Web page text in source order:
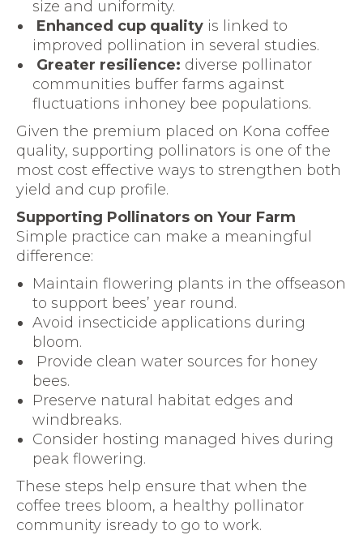
size and uniformity.
Enhanced cup quality is linked to
improved pollination in several studies.
Greater resilience: diverse pollinator
communities buffer farms against
fluctuations inhoney bee populations.
Given the premium placed on Kona coffee
quality, supporting pollinators is one of the
most cost effective ways to strengthen both
yield and cup profile.
Supporting Pollinators on Your Farm
Simple practice can make a meaningful
difference:
Maintain flowering plants in the offseason
to support bees’ year round.
Avoid insecticide applications during
bloom.
Provide clean water sources for honey
bees.
Preserve natural habitat edges and
windbreaks.
Consider hosting managed hives during
peak flowering.
These steps help ensure that when the
coffee trees bloom, a healthy pollinator
community isready to go to work.